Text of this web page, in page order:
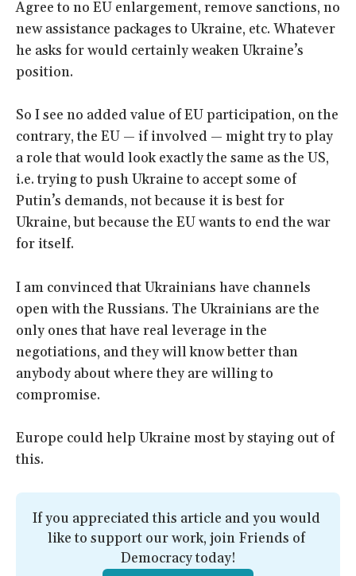
Agree to no EU enlargement, remove sanctions, no
new assistance packages to Ukraine, etc. Whatever
he asks for would certainly weaken Ukraine’s
position.
So I see no added value of EU participation, on the
contrary, the EU — if involved — might try to play
a role that would look exactly the same as the US,
i.e. trying to push Ukraine to accept some of
Putin’s demands, not because it is best for
Ukraine, but because the EU wants to end the war
for itself.
I am convinced that Ukrainians have channels
open with the Russians. The Ukrainians are the
only ones that have real leverage in the
negotiations, and they will know better than
anybody about where they are willing to
compromise.
Europe could help Ukraine most by staying out of
this.
If you appreciated this article and you would
like to support our work, join Friends of
Democracy today!